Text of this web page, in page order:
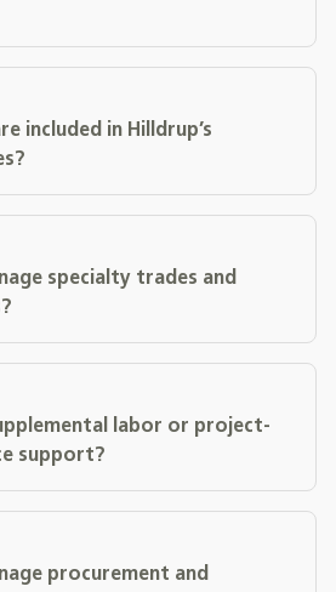
included in Hilldrup’s
specialty trades and
labor or project-
support?
procurement and